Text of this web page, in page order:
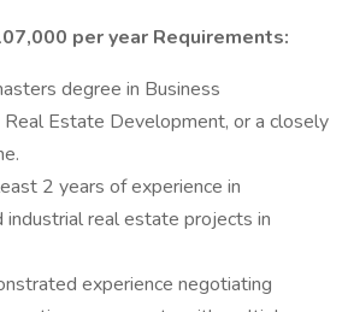
per year Requirements:
degree in Business
Estate Development, or a closely
2 years of experience in
industrial real estate projects in
experience negotiating